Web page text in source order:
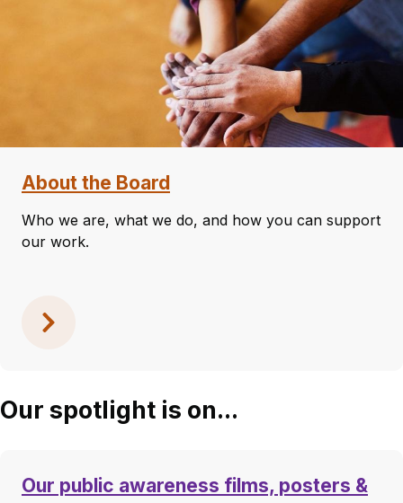
About the Board
Who we are, what we do, and how you can support
our work.
Our spotlight is on...
Our public awareness films, posters &